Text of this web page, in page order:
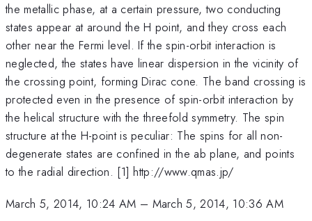
the metallic phase, at a certain pressure, two conducting
states appear at around the H point, and they cross each
other near the Fermi level. If the spin-orbit interaction is
neglected, the states have linear dispersion in the vicinity of
the crossing point, forming Dirac cone. The band crossing is
protected even in the presence of spin-orbit interaction by
the helical structure with the threefold symmetry. The spin
structure at the H-point is peculiar: The spins for all non-
degenerate states are confined in the ab plane, and points
to the radial direction. [1] http://www.qmas.jp/
March 5, 2014, 10:24 AM – March 5, 2014, 10:36 AM